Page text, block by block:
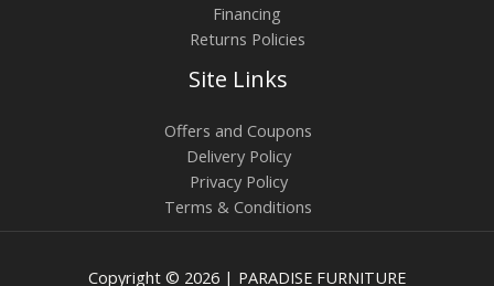
Financing
Returns Policies
Site Links
Offers and Coupons
Delivery Policy
Privacy Policy
Terms & Conditions
Copyright © 2026 | PARADISE FURNITURE